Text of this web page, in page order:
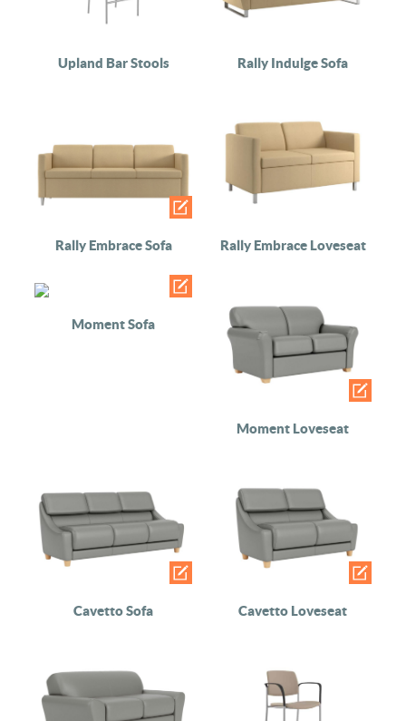
Upland Bar Stools Rally Indulge Sofa
Rally Embrace Sofa Rally Embrace Loveseat
Moment Sofa
Moment Loveseat
Cavetto Sofa Cavetto Loveseat